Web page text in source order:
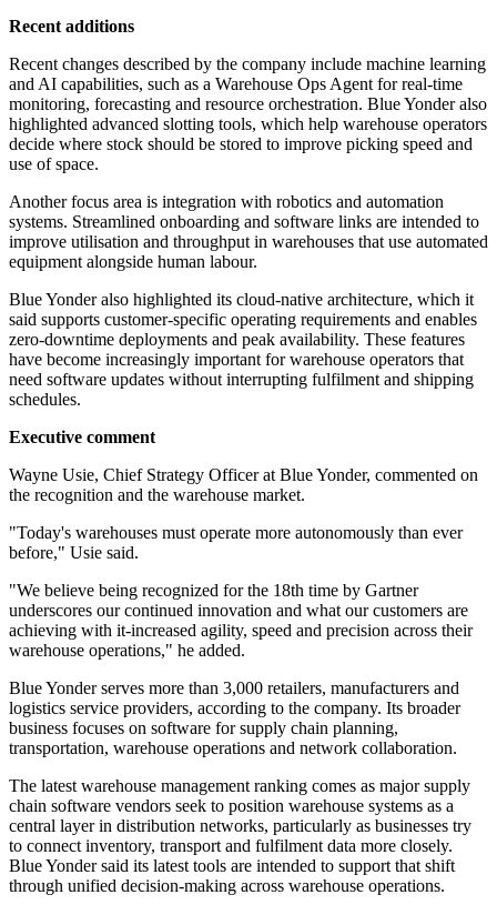
Recent additions
Recent changes described by the company include machine learning
and AI capabilities, such as a Warehouse Ops Agent for real-time
monitoring, forecasting and resource orchestration. Blue Yonder also
highlighted advanced slotting tools, which help warehouse operators
decide where stock should be stored to improve picking speed and
use of space.
Another focus area is integration with robotics and automation
systems. Streamlined onboarding and software links are intended to
improve utilisation and throughput in warehouses that use automated
equipment alongside human labour.
Blue Yonder also highlighted its cloud-native architecture, which it
said supports customer-specific operating requirements and enables
zero-downtime deployments and peak availability. These features
have become increasingly important for warehouse operators that
need software updates without interrupting fulfilment and shipping
schedules.
Executive comment
Wayne Usie, Chief Strategy Officer at Blue Yonder, commented on
the recognition and the warehouse market.
"Today's warehouses must operate more autonomously than ever
before," Usie said.
"We believe being recognized for the 18th time by Gartner
underscores our continued innovation and what our customers are
achieving with it-increased agility, speed and precision across their
warehouse operations," he added.
Blue Yonder serves more than 3,000 retailers, manufacturers and
logistics service providers, according to the company. Its broader
business focuses on software for supply chain planning,
transportation, warehouse operations and network collaboration.
The latest warehouse management ranking comes as major supply
chain software vendors seek to position warehouse systems as a
central layer in distribution networks, particularly as businesses try
to connect inventory, transport and fulfilment data more closely.
Blue Yonder said its latest tools are intended to support that shift
through unified decision-making across warehouse operations.